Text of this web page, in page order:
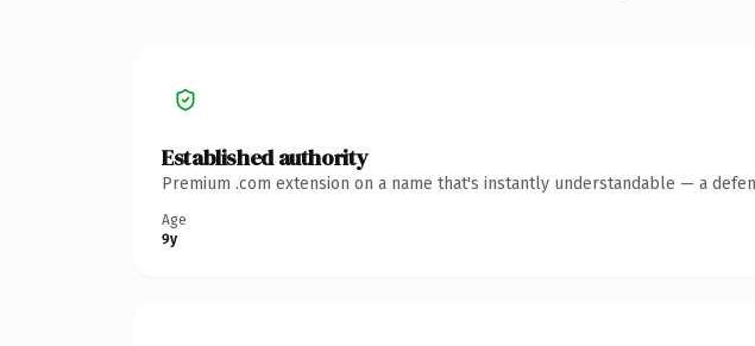
Established authority
Premium .com extension on a name that's instantly understandable — a
Age
9y